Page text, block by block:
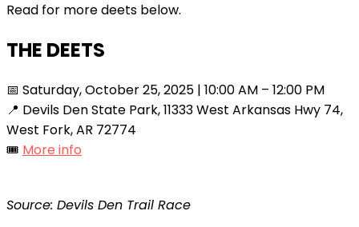
Read for more deets below.
THE DEETS
📅 Saturday, October 25, 2025 | 10:00 AM – 12:00 PM
📍 Devils Den State Park, 11333 West Arkansas Hwy 74,
West Fork, AR 72774
🎟️ More info
Source: Devils Den Trail Race